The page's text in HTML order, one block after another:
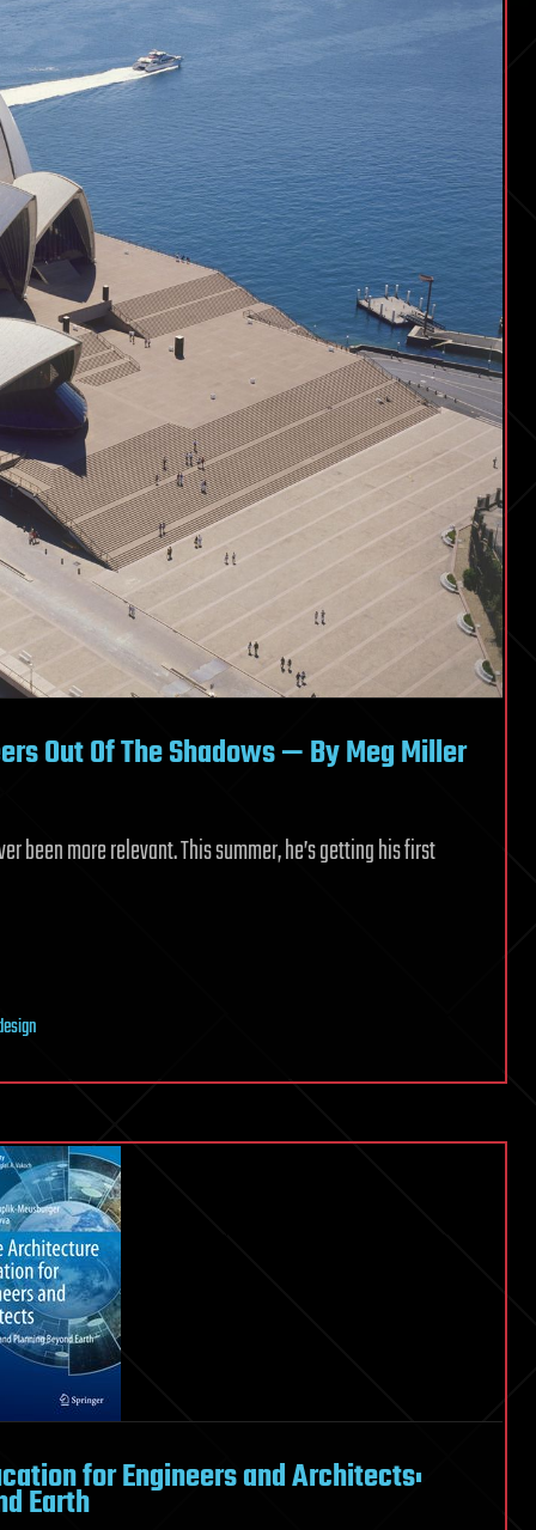
Out Of The Shadows — By Meg Miller
been more relevant. This summer, he’s getting his first
for Engineers and Architects:
Earth